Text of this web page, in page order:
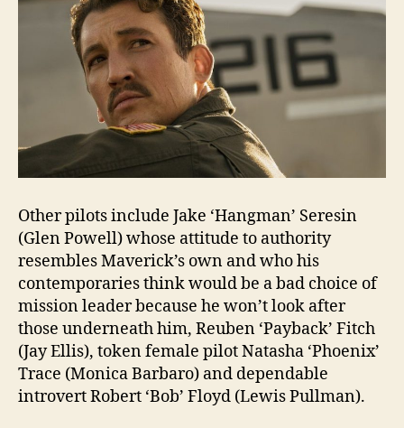
Other pilots include Jake ‘Hangman’ Seresin
(Glen Powell) whose attitude to authority
resembles Maverick’s own and who his
contemporaries think would be a bad choice of
mission leader because he won’t look after
those underneath him, Reuben ‘Payback’ Fitch
(Jay Ellis), token female pilot Natasha ‘Phoenix’
Trace (Monica Barbaro) and dependable
introvert Robert ‘Bob’ Floyd (Lewis Pullman).